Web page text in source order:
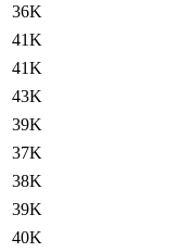
36K
41K
41K
43K
39K
37K
38K
39K
40K